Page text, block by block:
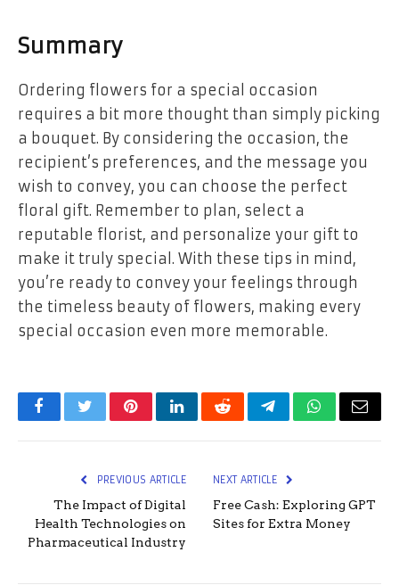
Summary
Ordering flowers for a special occasion
requires a bit more thought than simply picking
a bouquet. By considering the occasion, the
recipient’s preferences, and the message you
wish to convey, you can choose the perfect
floral gift. Remember to plan, select a
reputable florist, and personalize your gift to
make it truly special. With these tips in mind,
you’re ready to convey your feelings through
the timeless beauty of flowers, making every
special occasion even more memorable.
FacebookTwitterPinterestLinkedInRedditTelegramWhatsApp
Email
PREVIOUS ARTICLE
The Impact of Digital
Health Technologies on
Pharmaceutical Industry
NEXT ARTICLE
Free Cash: Exploring GPT
Sites for Extra Money